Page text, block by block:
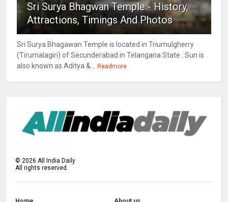
Sri Surya Bhagwan Temple - History,
Attractions, Timings And Photos
Sri Surya Bhagawan Temple is located in Triumulgherry
(Tirumalagiri) of Secunderabad in Telangana State . Sun is
also known as Aditya &... Readmore
© 2026 All India Daily
All rights reserved.